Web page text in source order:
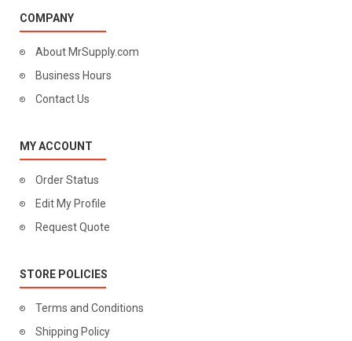
COMPANY
About MrSupply.com
Business Hours
Contact Us
MY ACCOUNT
Order Status
Edit My Profile
Request Quote
STORE POLICIES
Terms and Conditions
Shipping Policy